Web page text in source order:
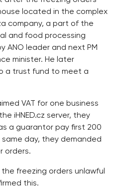
located in the complex
company, a part of the
and food processing
ANO leader and next PM
minister. He later
a trust fund to meet a
VAT for one business
iHNED.cz server, they
a guarantor pay first 200
day, they demanded
orders.
freezing orders unlawful
this.